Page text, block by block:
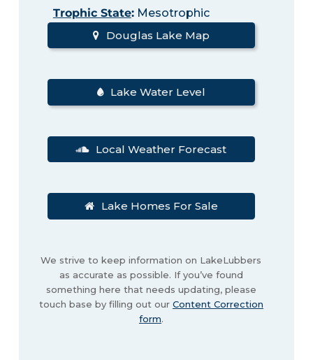
Trophic State:Mesotrophic
Douglas Lake Map
Lake Water Level
Local Weather Forecast
Lake Homes For Sale
We strive to keep information on LakeLubbers
as accurate as possible. If you’ve found
something here that needs updating, please
touch base by filling out our Content Correction
form.